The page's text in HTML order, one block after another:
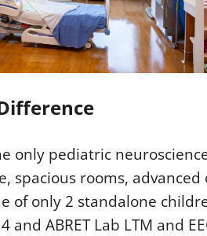
only pediatric
spacious rooms,
of only 2 standalone
4 and ABRET Lab LTM and